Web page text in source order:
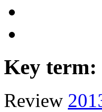
Key term:
Review